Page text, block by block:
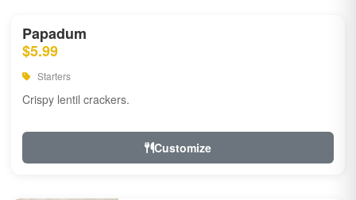
Papadum
$5.99
Starters
Crispy lentil crackers.
Customize